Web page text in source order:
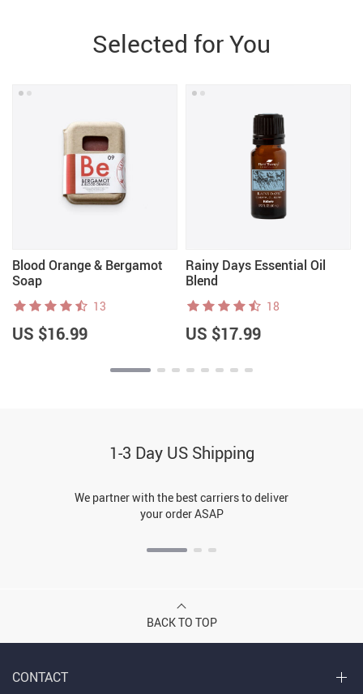
Selected for You
Blood Orange & Bergamot
Soap
13
US $16.99
Rainy Days Essential Oil
Blend
18
US $17.99
1-3 Day US Shipping
We partner with the best carriers to deliver
your order ASAP
BACK TO TOP
CONTACT